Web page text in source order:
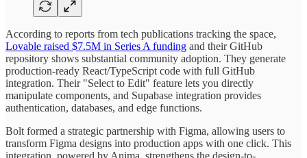
According to reports from tech publications tracking the space,
Lovable raised $7.5M in Series A funding and their GitHub
repository shows substantial community adoption. They generate
production-ready React/TypeScript code with full GitHub
integration. Their "Select to Edit" feature lets you directly
manipulate components, and Supabase integration provides
authentication, databases, and edge functions.
Bolt formed a strategic partnership with Figma, allowing users to
transform Figma designs into production apps with one click. This